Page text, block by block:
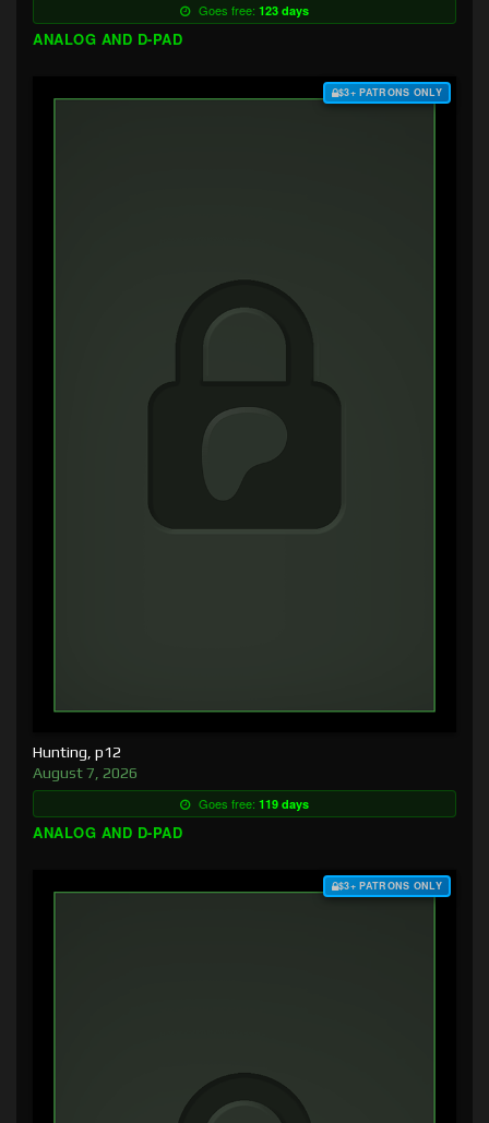
Goes free: 123 days
ANALOG AND D-PAD
$3+ PATRONS ONLY
Hunting, p12
August 7, 2026
Goes free: 119 days
ANALOG AND D-PAD
$3+ PATRONS ONLY